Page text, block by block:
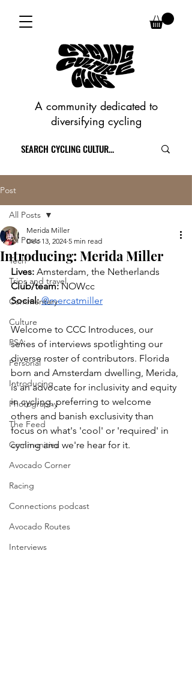
A community dedicated to
diversifying cycling
Post
All Posts
Tech
Trips and travel
Commentary
Culture
PSA
Personal
Introducing
Photography
The Feed
Communities
Avocado Corner
Racing
Connections podcast
Avocado Routes
Interviews
All Posts
Introducing: Merida Miller
Merida Miller
Dec 13, 2024 5 min read
Lives: Amsterdam, the Netherlands
Club/team: NOWcc
Social: @mercatmiller
Welcome to CCC Introduces, our
series of interviews spotlighting our
diverse roster of contributors. Florida
born and Amsterdam dwelling, Merida,
is an advocate for inclusivity and equity
in cycling, preferring to welcome
others and banish exclusivity than
focus on what's 'cool' or 'required' in
cycling and we're hear for it.